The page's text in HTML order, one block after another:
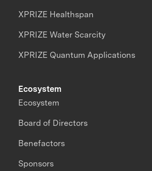
XPRIZE Healthspan
XPRIZE Water Scarcity
XPRIZE Quantum Applications
Ecosystem
Ecosystem
Board of Directors
Benefactors
Sponsors